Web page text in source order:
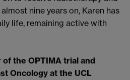
nine years on, Karen has
life, remaining active with
the OPTIMA trial and
Oncology at the UCL